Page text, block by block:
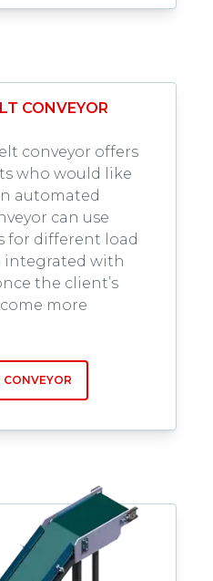
CONVEYOR
conveyor offers
who would like
automated
can use
for different load
integrated with
the client’s
more